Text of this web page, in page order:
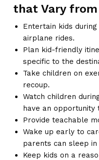
that Vary
Entertain kids
airplane rides.
Plan kid-friendly
specific to the
Take children on
recoup.
Watch children
have an opportunity
Provide teachable
Wake up early to
parents can sleep in
Keep kids on a